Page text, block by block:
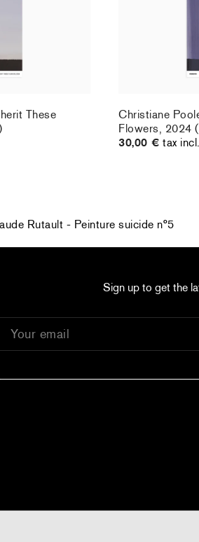
These
Christiane
Flowers, 2024
30,00 € tax incl.
Rutault - Peinture suicide n°5
Sign up to get the